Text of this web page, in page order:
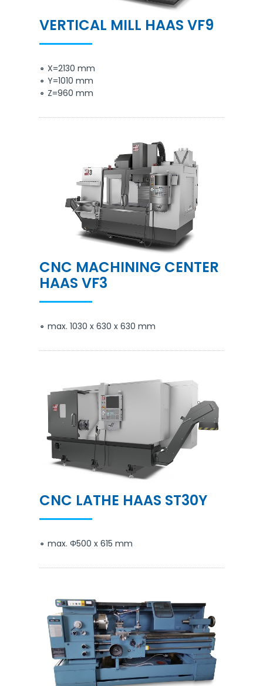
VERTICAL MILL HAAS VF9
X=2130 mm
Y=1010 mm
Z=960 mm
CNC MACHINING CENTER
HAAS VF3
max. 1030 x 630 x 630 mm
CNC LATHE HAAS ST30Y
max. Φ500 x 615 mm